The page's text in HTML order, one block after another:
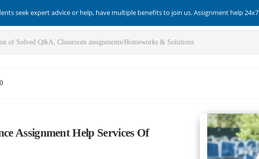
seek expert advice or help, have multiple benefits to join us. Assignment help 24x7
Assignment Help Services Of